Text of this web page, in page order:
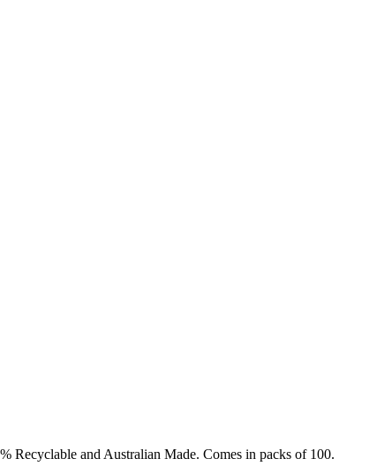
Recyclable and Australian Made. Comes in packs of 100.